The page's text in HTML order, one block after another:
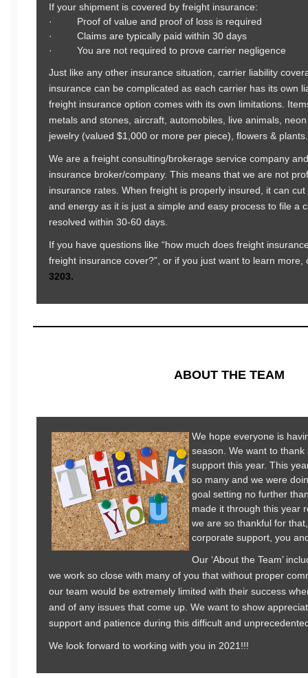
If your shipment is covered by freight insurance:
· Proof of value and proof of loss is required
· Claims are typically paid within 30 days
· You are not required to prove carrier negligence
Just like any other insurance situation, carrier liability
insurance can be complicated as each carrier has its own
freight insurance option comes with its own limitations.
metals and stones, aircraft, automobiles, live animals,
jewelry (valued $1,000 or more per piece), flowers & plants.
We are a freight consulting/brokerage service company
insurance broker/company. This means that we are not
insurance rates. When freight is properly insured, it can
and energy as it is just a simple and easy process to file a
resolved within 30-60 days.
If you have questions like “how much does freight
freight insurance cover?”, or if you just want to learn
3203.
ABOUT THE TEAM
We hope everyone is
season. We want to
support this year. This
so many and we were
goal setting no further
made it through this year
we are so thankful for
corporate support, you
Our ‘About the Team’
we work so close with many of you that without proper
our team would be extremely limited with their success
and of any issues that come up. We want to show
support and patience during this difficult and
We look forward to working with you in 2021!!!